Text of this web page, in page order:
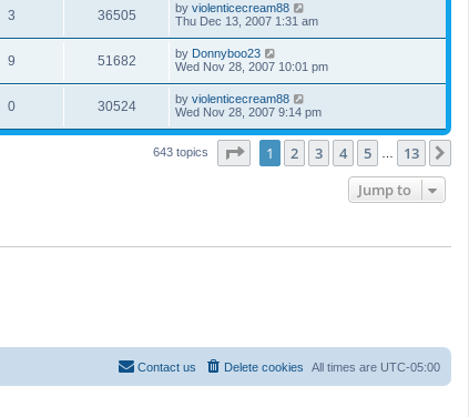
3 36505 by violenticecream88
Thu Dec 13, 2007 1:31 am
9 51682 by Donnyboo23
Wed Nov 28, 2007 10:01 pm
0 30524 by violenticecream88
Wed Nov 28, 2007 9:14 pm
643 topics Page of 13
1 2 3 4 5 … 13
Jump to
All times are UTC-05:00
Delete cookies
Contact us